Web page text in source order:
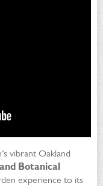
vibrant Oakland
Botanical
experience to its